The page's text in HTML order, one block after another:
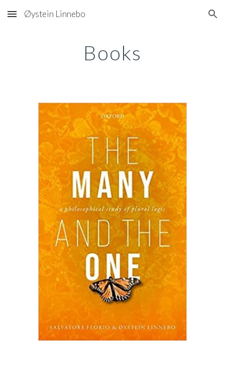
Skip to main content Skip to navigation
Øystein Linnebo
Books